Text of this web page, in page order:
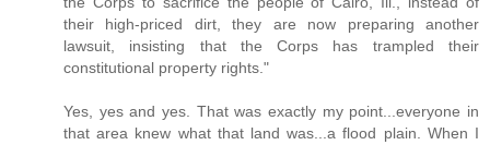
their high-priced dirt, they are now preparing another
lawsuit, insisting that the Corps has trampled their
constitutional property rights."
Yes, yes and yes. That was exactly my point...everyone in
that area knew what that land was...a flood plain. When I